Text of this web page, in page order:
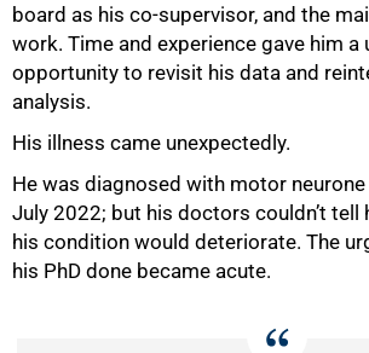
board as his co-supervisor, and the
work. Time and experience gave him a
opportunity to revisit his data and
analysis.
His illness came unexpectedly.
He was diagnosed with motor
July 2022; but his doctors couldn’t tell
his condition would deteriorate. The
his PhD done became acute.
75%